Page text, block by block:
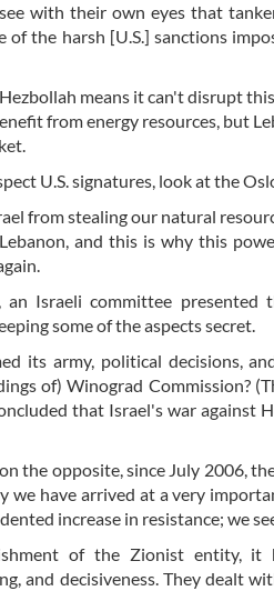
with their own eyes that
the harsh [U.S.] sanctions
means it can't disrupt
from energy resources, but
U.S. signatures, look at the
from stealing our natural
and this is why this
Israeli committee presented
some of the aspects secret.
its army, political decisions,
of) Winograd Commission?
that Israel's war against
the opposite, since July 2006,
we have arrived at a very
increase in resistance; we
of the Zionist entity, it
and decisiveness. They dealt